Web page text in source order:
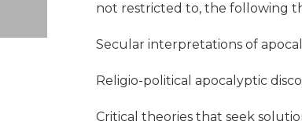
not restricted to, the following
Secular interpretations of
Religio-political apocalyptic
Critical theories that seek